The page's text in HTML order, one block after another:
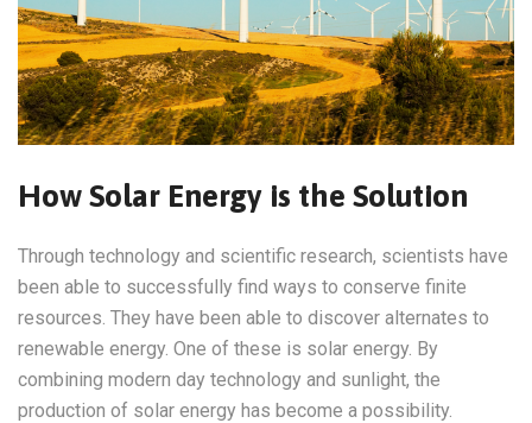
How Solar Energy is the Solution
Through technology and scientific research, scientists have
been able to successfully find ways to conserve finite
resources. They have been able to discover alternates to
renewable energy. One of these is solar energy. By
combining modern day technology and sunlight, the
production of solar energy has become a possibility.